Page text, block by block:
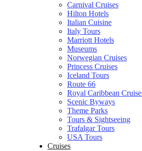
Carnival Cruises
Hilton Hotels
Italian Cuisine
Italy Tours
Marriott Hotels
Museums
Norwegian Cruises
Princess Cruises
Iceland Tours
Route 66
Royal Caribbean
Scenic Byways
Theme Parks
Tours & Sightseeing
Trafalgar Tours
USA Tours
Cruises